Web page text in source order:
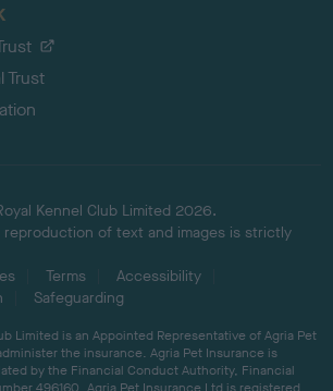
Trust
Kennel Club Limited 2026.
reproduction of text and images is strictly
Terms
Accessibility
Safeguarding
Limited is an Appointed Representative of Agria Pet
the insurance. Agria Pet Insurance is
by the Financial Conduct Authority, Financial